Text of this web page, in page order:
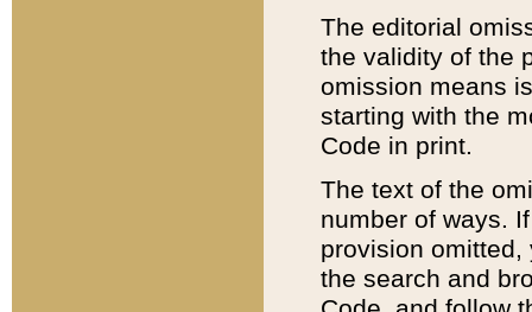
The editorial
the validity of the
omission means
starting with the
Code in print.
The text of the
number of ways.
provision
the search and